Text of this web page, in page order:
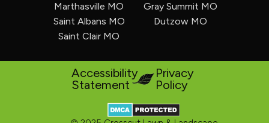
Marthasville MO
Gray Summit MO
Saint Albans MO
Dutzow MO
Saint Clair MO
Accessibility
Statement
Privacy
Policy